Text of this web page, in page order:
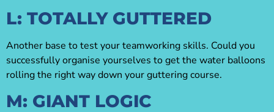
L: TOTALLY GUTTERED
Another base to test your teamworking skills. Could you
successfully organise yourselves to get the water balloons
rolling the right way down your guttering course.
M: GIANT LOGIC